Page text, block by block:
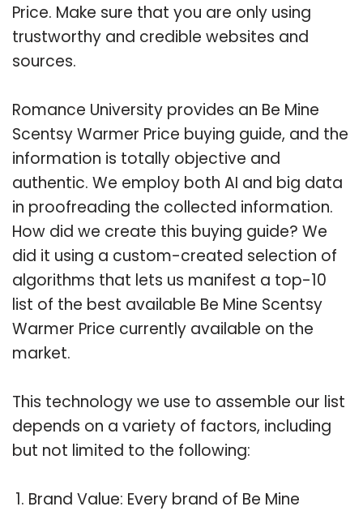
Price. Make sure that you are only using
trustworthy and credible websites and
sources.
Romance University provides an Be Mine
Scentsy Warmer Price buying guide, and the
information is totally objective and
authentic. We employ both AI and big data
in proofreading the collected information.
How did we create this buying guide? We
did it using a custom-created selection of
algorithms that lets us manifest a top-10
list of the best available Be Mine Scentsy
Warmer Price currently available on the
market.
This technology we use to assemble our list
depends on a variety of factors, including
but not limited to the following:
Brand Value: Every brand of Be Mine